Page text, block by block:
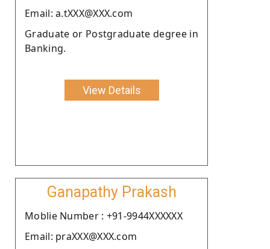
Email: a.tXXX@XXX.com
Graduate or Postgraduate degree in
Banking.
View Details
Ganapathy Prakash
Moblie Number : +91-9944XXXXXX
Email: praXXX@XXX.com